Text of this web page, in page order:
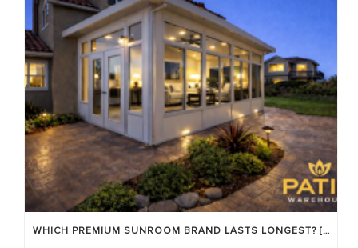
WHICH PREMIUM SUNROOM BRAND LASTS LONGEST? [OC 2026]